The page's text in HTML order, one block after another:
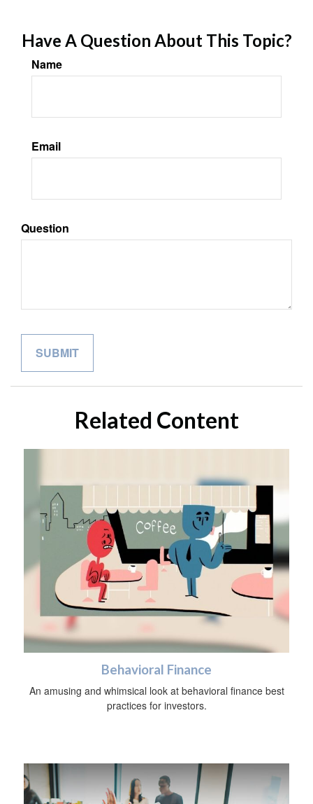
Have A Question About This Topic?
Name
Email
Question
Related Content
Behavioral Finance
An amusing and whimsical look at behavioral finance best
practices for investors.